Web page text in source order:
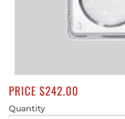
PRICE $242.00
Quantity